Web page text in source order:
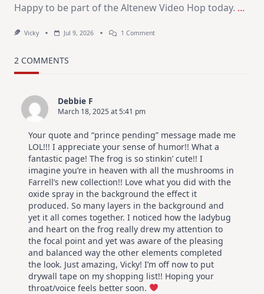
Happy to be part of the Altenew Video Hop today. ...
Vicky Jul 9, 2026 1 CommentOn
Hop
2 COMMENTS
Debbie F
March 18, 2025 at 5:41 pm
Your quote and “prince pending” message made me
LOL!!! I appreciate your sense of humor!! What a
fantastic page! The frog is so stinkin’ cute!! I
imagine you’re in heaven with all the mushrooms in
Farrell’s new collection!! Love what you did with the
oxide spray in the background the effect it
produced. So many layers in the background and
yet it all comes together. I noticed how the ladybug
and heart on the frog really drew my attention to
the focal point and yet was aware of the pleasing
and balanced way the other elements completed
the look. Just amazing, Vicky! I’m off now to put
drywall tape on my shopping list!! Hoping your
throat/voice feels better soon.